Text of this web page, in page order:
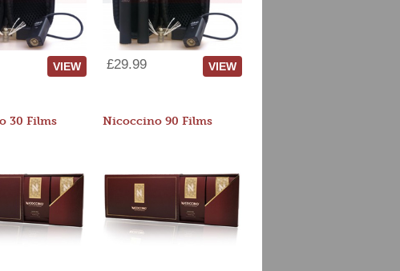
VIEW £29.99 VIEW
30 Films Nicoccino 90 Films